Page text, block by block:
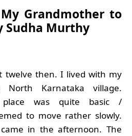
Grandmother to
Sudha Murthy
twelve then. I lived with my
Karnataka village.
was quite basic /
to move rather slowly.
in the afternoon. The